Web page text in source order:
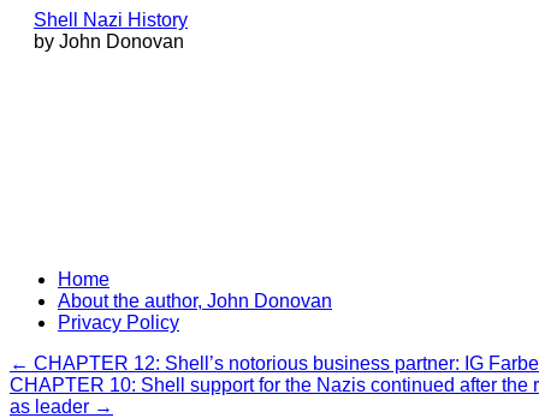
Shell Nazi History
by John Donovan
Skip
content
Home
About the author, John Donovan
Privacy Policy
← CHAPTER 12: Shell’s notorious business partner: IG
CHAPTER 10: Shell support for the Nazis continued after the
as leader →